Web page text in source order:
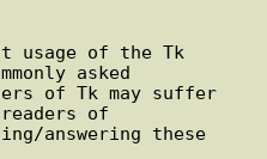
usage of the Tk
asked
of Tk may suffer
of
answering these